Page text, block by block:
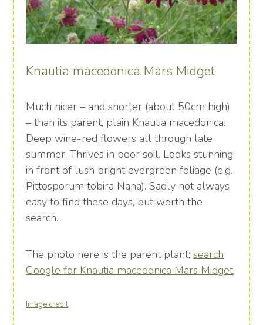
Knautia macedonica Mars Midget
Much nicer – and shorter (about 50cm high)
– than its parent, plain Knautia macedonica.
Deep wine-red flowers all through late
summer. Thrives in poor soil. Looks stunning
in front of lush bright evergreen foliage (e.g.
Pittosporum tobira Nana). Sadly not always
easy to find these days, but worth the
search.
The photo here is the parent plant;search
Google for Knautia macedonica Mars Midget.
Image credit